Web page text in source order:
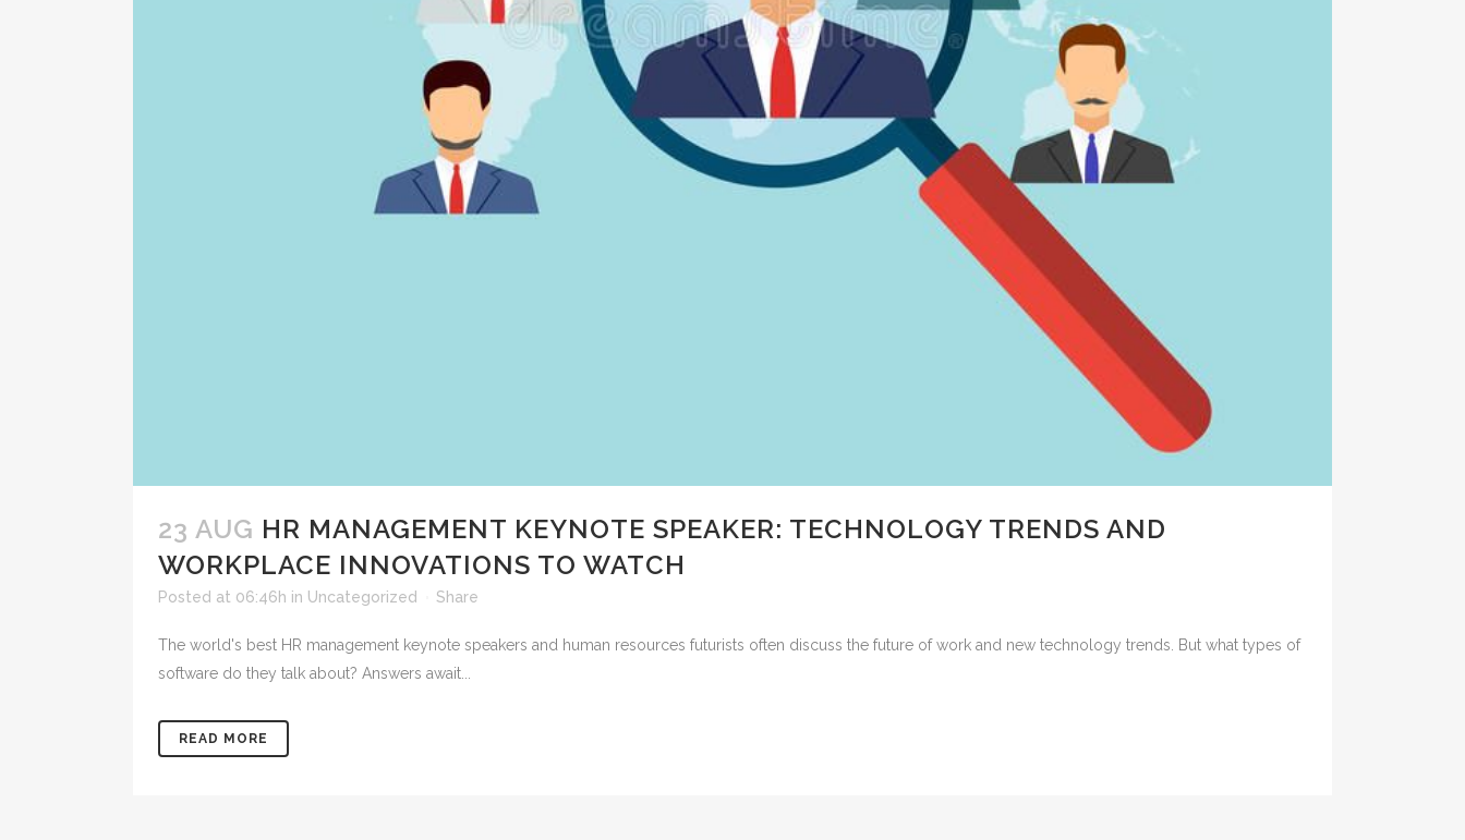
23 AUG HR MANAGEMENT KEYNOTE SPEAKER: TECHNOLOGY TRENDS AND
WORKPLACE INNOVATIONS TO WATCH
Posted at 06:46h in Uncategorized Share
The world's best HR management keynote speakers and human resources futurists often discuss the future of work and new technology trends. But what types of
software do they talk about? Answers await...
READ MORE